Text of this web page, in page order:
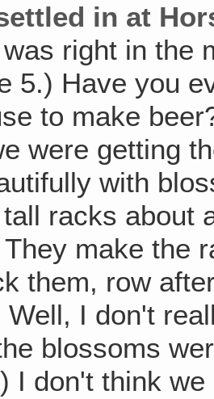
in at
right in the
5.) Have you
to make
were getting
with
racks about
make the
them, row
I don't
blossoms
I don't think